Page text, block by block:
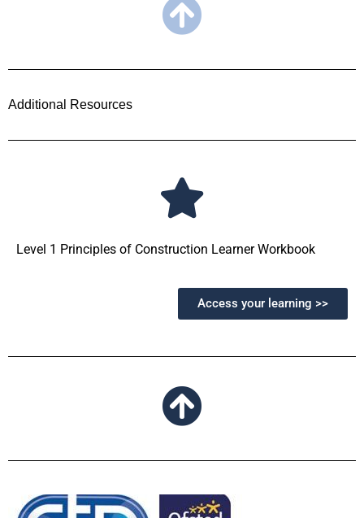
Additional Resources
Level 1 Principles of Construction Learner Workbook
Access your learning >>